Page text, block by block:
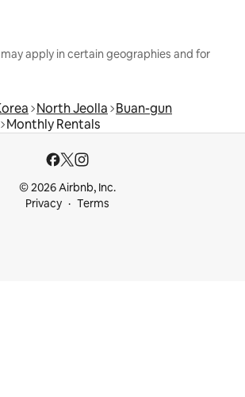
apply in certain geographies and for
North Jeolla Buan-gun
Monthly Rentals
© 2026 Airbnb, Inc.
Privacy
Terms